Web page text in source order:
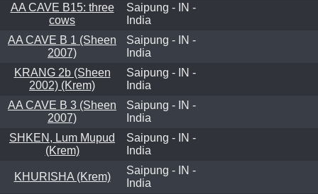
AA CAVE B15: three
cows
Saipung - IN -
India
AA CAVE B 1 (Sheen
2007)
Saipung - IN -
India
KRANG 2b (Sheen
2002) (Krem)
Saipung - IN -
India
AA CAVE B 3 (Sheen
2007)
Saipung - IN -
India
SHKEN, Lum Mupud
(Krem)
Saipung - IN -
India
KHURISHA (Krem)
Saipung - IN -
India